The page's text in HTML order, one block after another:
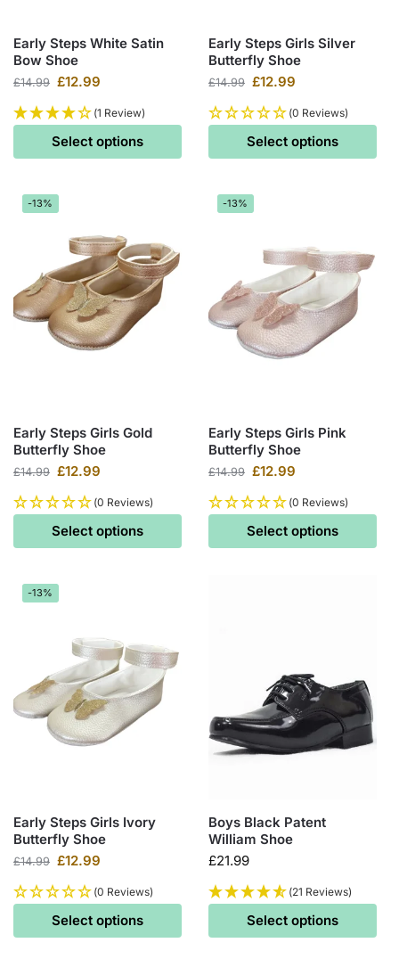
Early Steps White Satin
Bow Shoe
£14.99 £12.99
(1 Review)
Select options
Early Steps Girls Silver
Butterfly Shoe
£14.99 £12.99
(0 Reviews)
Select options
-13%
Early Steps Girls Gold
Butterfly Shoe
£14.99 £12.99
(0 Reviews)
Select options
-13%
Early Steps Girls Pink
Butterfly Shoe
£14.99 £12.99
(0 Reviews)
Select options
-13%
Early Steps Girls Ivory
Butterfly Shoe
£14.99 £12.99
(0 Reviews)
Select options
Boys Black Patent
William Shoe
£21.99
(21 Reviews)
Select options